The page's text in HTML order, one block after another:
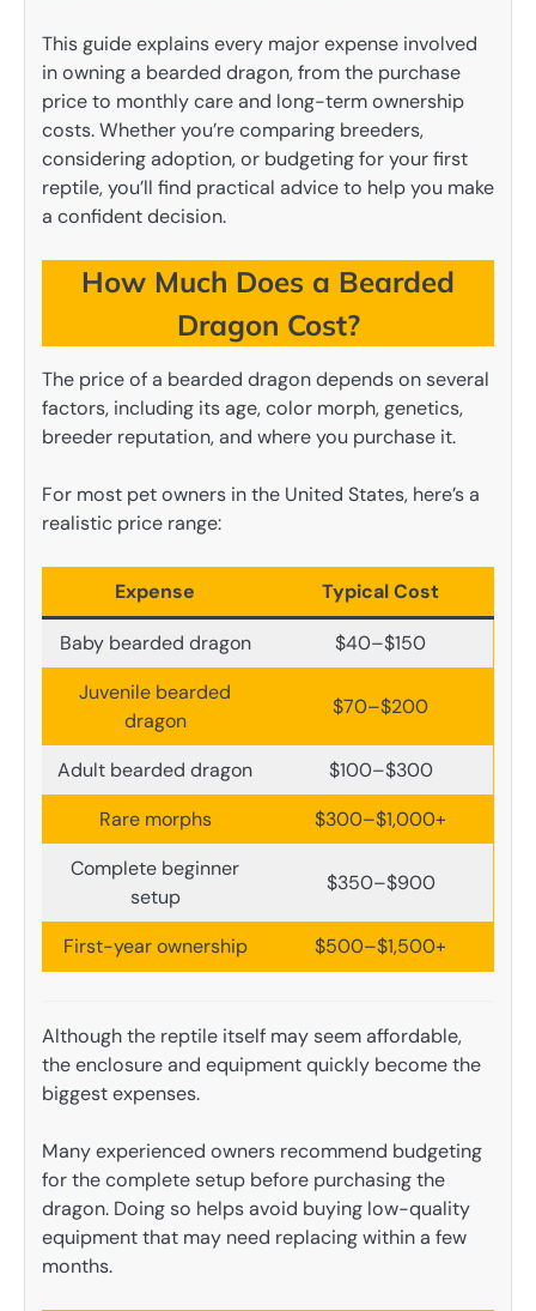
This guide explains every major expense involved
in owning a bearded dragon, from the purchase
price to monthly care and long-term ownership
costs. Whether you’re comparing breeders,
considering adoption, or budgeting for your first
reptile, you’ll find practical advice to help you make
a confident decision.
How Much Does a Bearded
Dragon Cost?
The price of a bearded dragon depends on several
factors, including its age, color morph, genetics,
breeder reputation, and where you purchase it.
For most pet owners in the United States, here’s a
realistic price range:
Expense Typical Cost
Baby bearded dragon
$40–$150
Juvenile bearded
dragon
$70–$200
Adult bearded dragon
$100–$300
Rare morphs
$300–$1,000+
Complete beginner
setup
$350–$900
First-year ownership $500–$1,500+
Although the reptile itself may seem affordable,
the enclosure and equipment quickly become the
biggest expenses.
Many experienced owners recommend budgeting
for the complete setup before purchasing the
dragon. Doing so helps avoid buying low-quality
equipment that may need replacing within a few
months.